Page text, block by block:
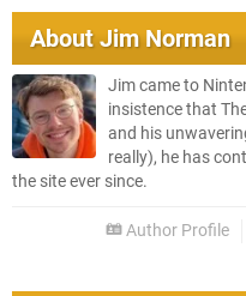
AboutJim Norman
Jim came to
insistence that
and his
really), he has
the site ever since.
Author Profile